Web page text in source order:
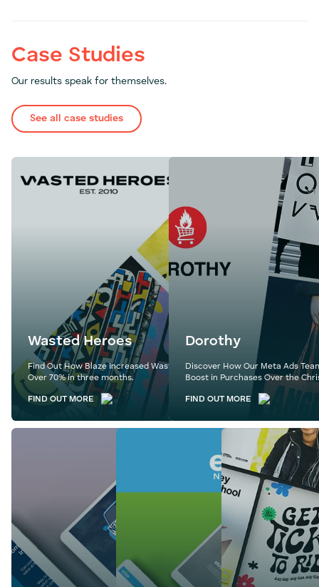
Case Studies
Our results speak for themselves.
See all case studies
Wasted Heroes
Find Out How Blaze Increased Wasted Heroes’ Revenue by
Over 70% in three months.
FIND OUT MORE
Dorothy
Discover How Our Meta Ads
Boost in Purchases Over the
FIND OUT MORE